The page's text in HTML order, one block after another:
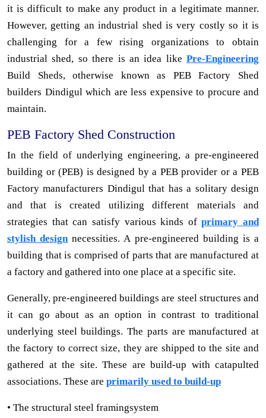
it is difficult to make any product in a legitimate manner.
However, getting an industrial shed is very costly so it is
challenging for a few rising organizations to obtain
industrial shed, so there is an idea like Pre-Engineering
Build Sheds, otherwise known as PEB Factory Shed
builders Dindigul which are less expensive to procure and
maintain.
PEB Factory Shed Construction
In the field of underlying engineering, a pre-engineered
building or (PEB) is designed by a PEB provider or a PEB
Factory manufacturers Dindigul that has a solitary design
and that is created utilizing different materials and
strategies that can satisfy various kinds ofprimary and
stylish designnecessities. A pre-engineered building is a
building that is comprised of parts that are manufactured at
a factory and gathered into one place at a specific site.
Generally, pre-engineered buildings are steel structures and
it can go about as an option in contrast to traditional
underlying steel buildings. The parts are manufactured at
the factory to correct size, they are shipped to the site and
gathered at the site. These are build-up with catapulted
associations. These are primarily used to build-up
• The structural steel framingsystem